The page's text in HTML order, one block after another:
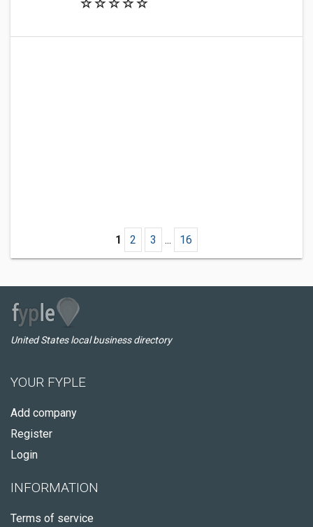
1 2 3 ... 16
United States local business directory
YOUR FYPLE
Add company
Register
Login
INFORMATION
Terms of service